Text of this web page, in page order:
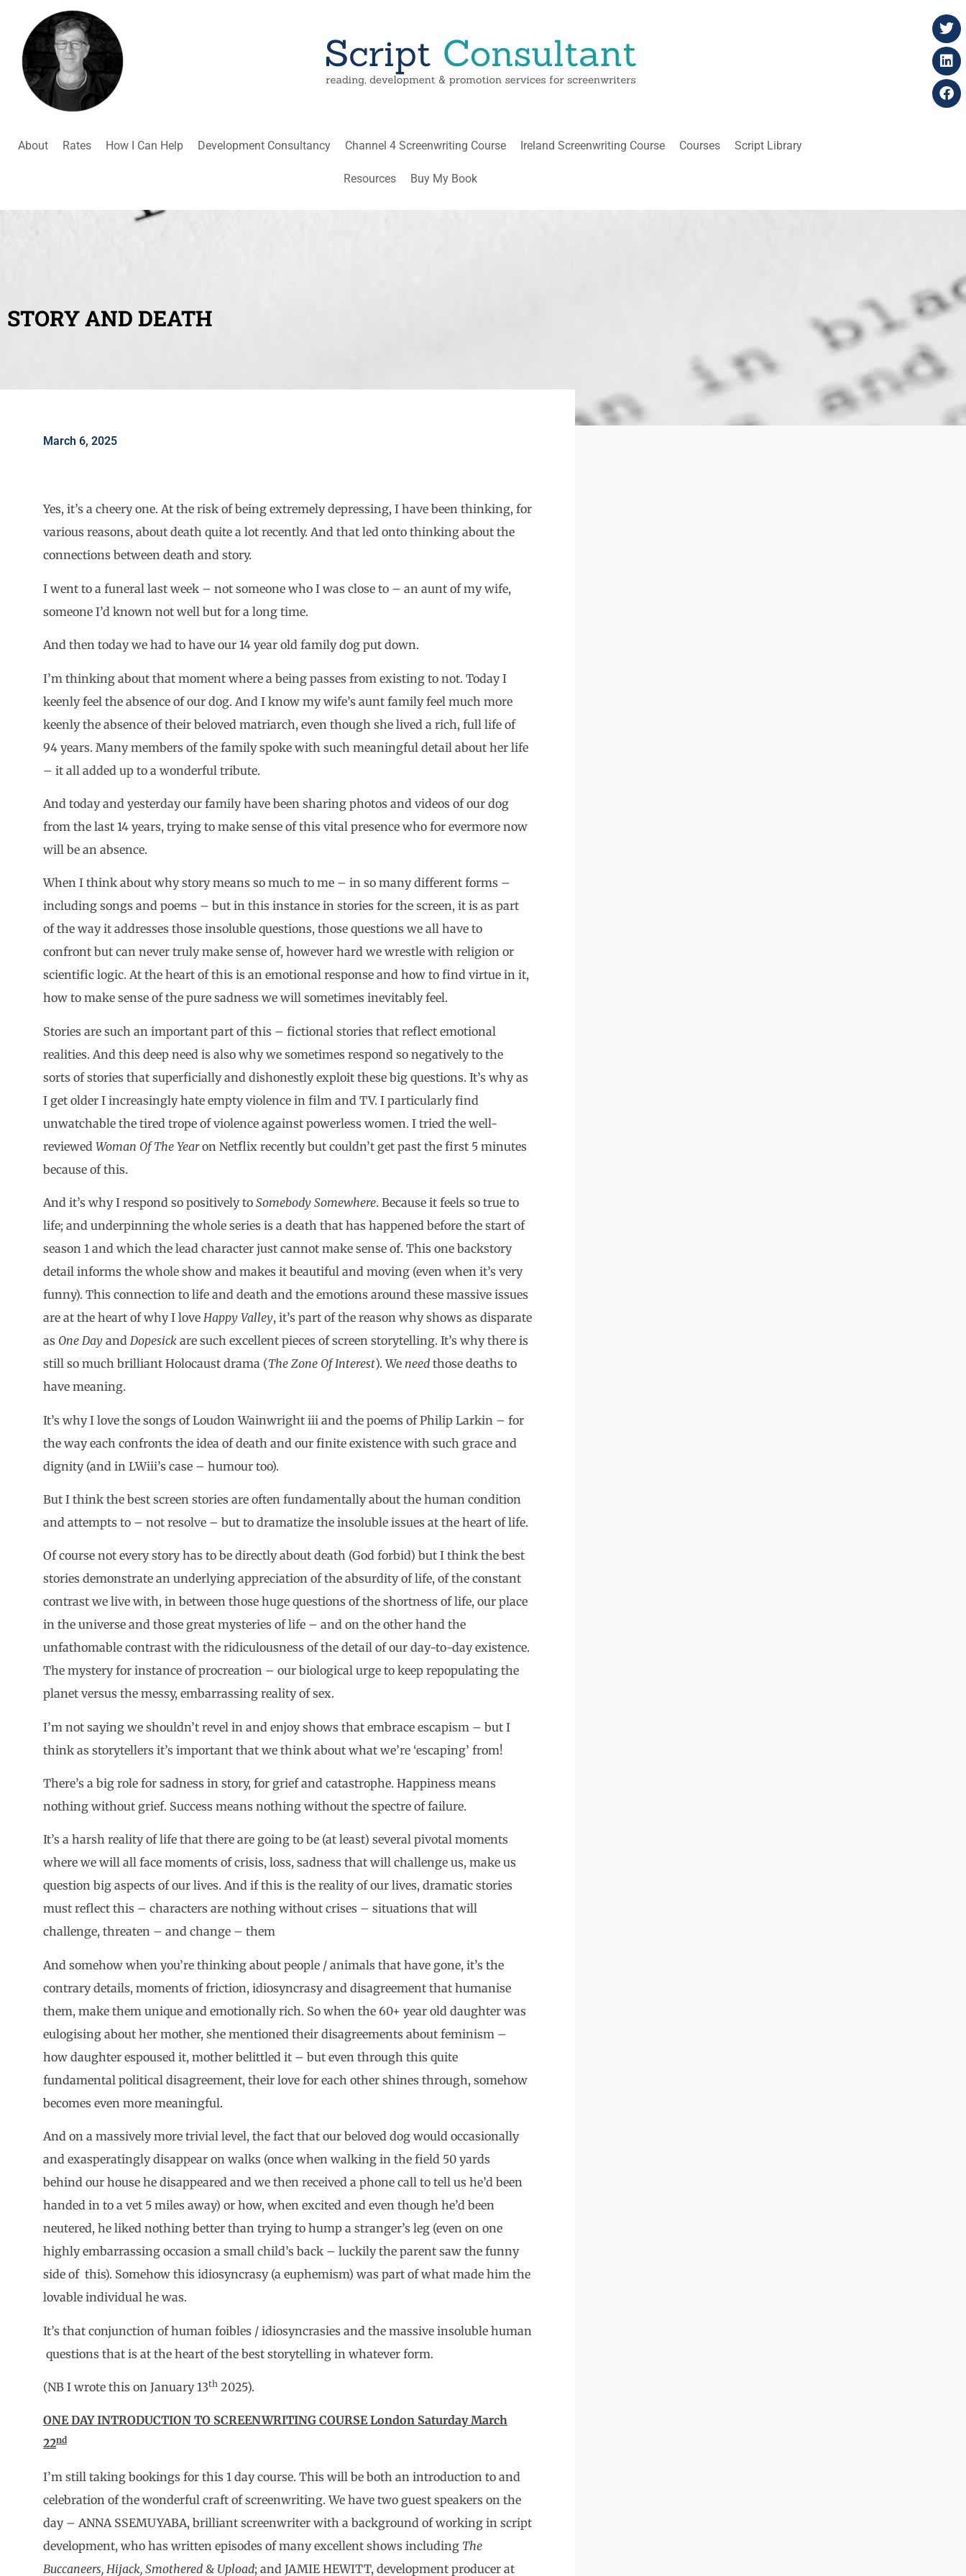
About Rates How I Can Help Development Consultancy Channel 4 Screenwriting Course Ireland Screenwriting Course Courses Script Library
Resources Buy My Book
STORY AND DEATH
March 6, 2025
Yes, it’s a cheery one. At the risk of being extremely depressing, I have been thinking, for
various reasons, about death quite a lot recently. And that led onto thinking about the
connections between death and story.
I went to a funeral last week – not someone who I was close to – an aunt of my wife,
someone I’d known not well but for a long time.
And then today we had to have our 14 year old family dog put down.
I’m thinking about that moment where a being passes from existing to not. Today I
keenly feel the absence of our dog. And I know my wife’s aunt family feel much more
keenly the absence of their beloved matriarch, even though she lived a rich, full life of
94 years. Many members of the family spoke with such meaningful detail about her life
– it all added up to a wonderful tribute.
And today and yesterday our family have been sharing photos and videos of our dog
from the last 14 years, trying to make sense of this vital presence who for evermore now
will be an absence.
When I think about why story means so much to me – in so many different forms –
including songs and poems – but in this instance in stories for the screen, it is as part
of the way it addresses those insoluble questions, those questions we all have to
confront but can never truly make sense of, however hard we wrestle with religion or
scientific logic. At the heart of this is an emotional response and how to find virtue in it,
how to make sense of the pure sadness we will sometimes inevitably feel.
Stories are such an important part of this – fictional stories that reflect emotional
realities. And this deep need is also why we sometimes respond so negatively to the
sorts of stories that superficially and dishonestly exploit these big questions. It’s why as
I get older I increasingly hate empty violence in film and TV. I particularly find
unwatchable the tired trope of violence against powerless women. I tried the well-
reviewed Woman Of The Yearon Netflix recently but couldn’t get past the first 5 minutes
because of this.
And it’s why I respond so positively to Somebody Somewhere. Because it feels so true to
life; and underpinning the whole series is a death that has happened before the start of
season 1 and which the lead character just cannot make sense of. This one backstory
detail informs the whole show and makes it beautiful and moving (even when it’s very
funny). This connection to life and death and the emotions around these massive issues
are at the heart of why I love Happy Valley, it’s part of the reason why shows as disparate
as One Day and Dopesick are such excellent pieces of screen storytelling. It’s why there is
still so much brilliant Holocaust drama (The Zone Of Interest). We need those deaths to
have meaning.
It’s why I love the songs of Loudon Wainwright iii and the poems of Philip Larkin – for
the way each confronts the idea of death and our finite existence with such grace and
dignity (and in LWiii’s case – humour too).
But I think the best screen stories are often fundamentally about the human condition
and attempts to – not resolve – but to dramatize the insoluble issues at the heart of life.
Of course not every story has to be directly about death (God forbid) but I think the best
stories demonstrate an underlying appreciation of the absurdity of life, of the constant
contrast we live with, in between those huge questions of the shortness of life, our place
in the universe and those great mysteries of life – and on the other hand the
unfathomable contrast with the ridiculousness of the detail of our day-to-day existence.
The mystery for instance of procreation – our biological urge to keep repopulating the
planet versus the messy, embarrassing reality of sex.
I’m not saying we shouldn’t revel in and enjoy shows that embrace escapism – but I
think as storytellers it’s important that we think about what we’re ‘escaping’ from!
There’s a big role for sadness in story, for grief and catastrophe. Happiness means
nothing without grief. Success means nothing without the spectre of failure.
It’s a harsh reality of life that there are going to be (at least) several pivotal moments
where we will all face moments of crisis, loss, sadness that will challenge us, make us
question big aspects of our lives. And if this is the reality of our lives, dramatic stories
must reflect this – characters are nothing without crises – situations that will
challenge, threaten – and change – them
And somehow when you’re thinking about people / animals that have gone, it’s the
contrary details, moments of friction, idiosyncrasy and disagreement that humanise
them, make them unique and emotionally rich. So when the 60+ year old daughter was
eulogising about her mother, she mentioned their disagreements about feminism –
how daughter espoused it, mother belittled it – but even through this quite
fundamental political disagreement, their love for each other shines through, somehow
becomes even more meaningful.
And on a massively more trivial level, the fact that our beloved dog would occasionally
and exasperatingly disappear on walks (once when walking in the field 50 yards
behind our house he disappeared and we then received a phone call to tell us he’d been
handed in to a vet 5 miles away) or how, when excited and even though he’d been
neutered, he liked nothing better than trying to hump a stranger’s leg (even on one
highly embarrassing occasion a small child’s back – luckily the parent saw the funny
side of this). Somehow this idiosyncrasy (a euphemism) was part of what made him the
lovable individual he was.
It’s that conjunction of human foibles / idiosyncrasies and the massive insoluble human
questions that is at the heart of the best storytelling in whatever form.
(NB I wrote this on January 13th 2025).
ONE DAY INTRODUCTION TO SCREENWRITING COURSE London Saturday March
22nd
I’m still taking bookings for this 1 day course. This will be both an introduction to and
celebration of the wonderful craft of screenwriting. We have two guest speakers on the
day – ANNA SSEMUYABA, brilliant screenwriter with a background of working in script
development, who has written episodes of many excellent shows including The
Buccaneers, Hijack, Smothered & Upload; and JAMIE HEWITT, development producer at